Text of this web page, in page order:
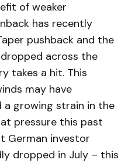
of weaker
has recently
pushback and the
across the
takes a hit. This
may have
a growing strain in the
pressure this past
German investor
dropped in July – this